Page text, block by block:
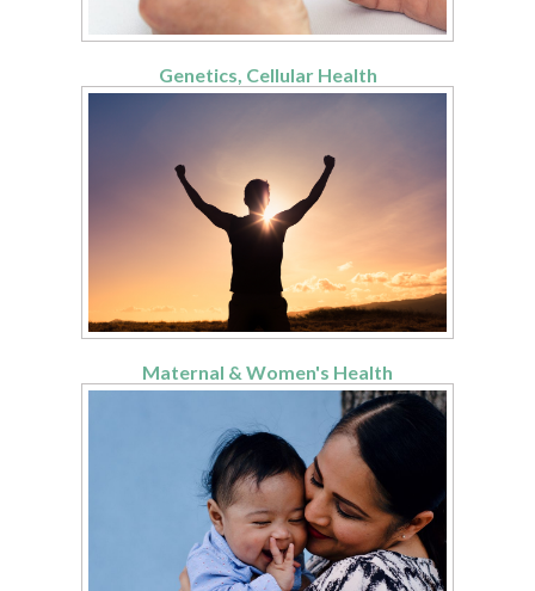
Genetics, Cellular Health
Maternal & Women's Health